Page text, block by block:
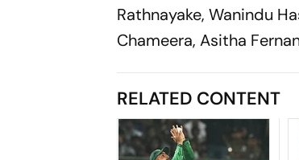
Rathnayake, Wanindu
Chameera, Asitha
RELATED CONTENT